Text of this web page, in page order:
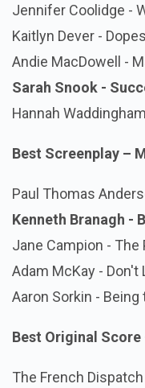
Jennifer Coolidge -
Kaitlyn Dever -
Andie MacDowell -
Sarah Snook -
Hannah
Best Screenplay –
Paul Thomas
Kenneth Branagh -
Jane Campion - The
Adam McKay - Don't
Aaron Sorkin - Being
Best Original
The French